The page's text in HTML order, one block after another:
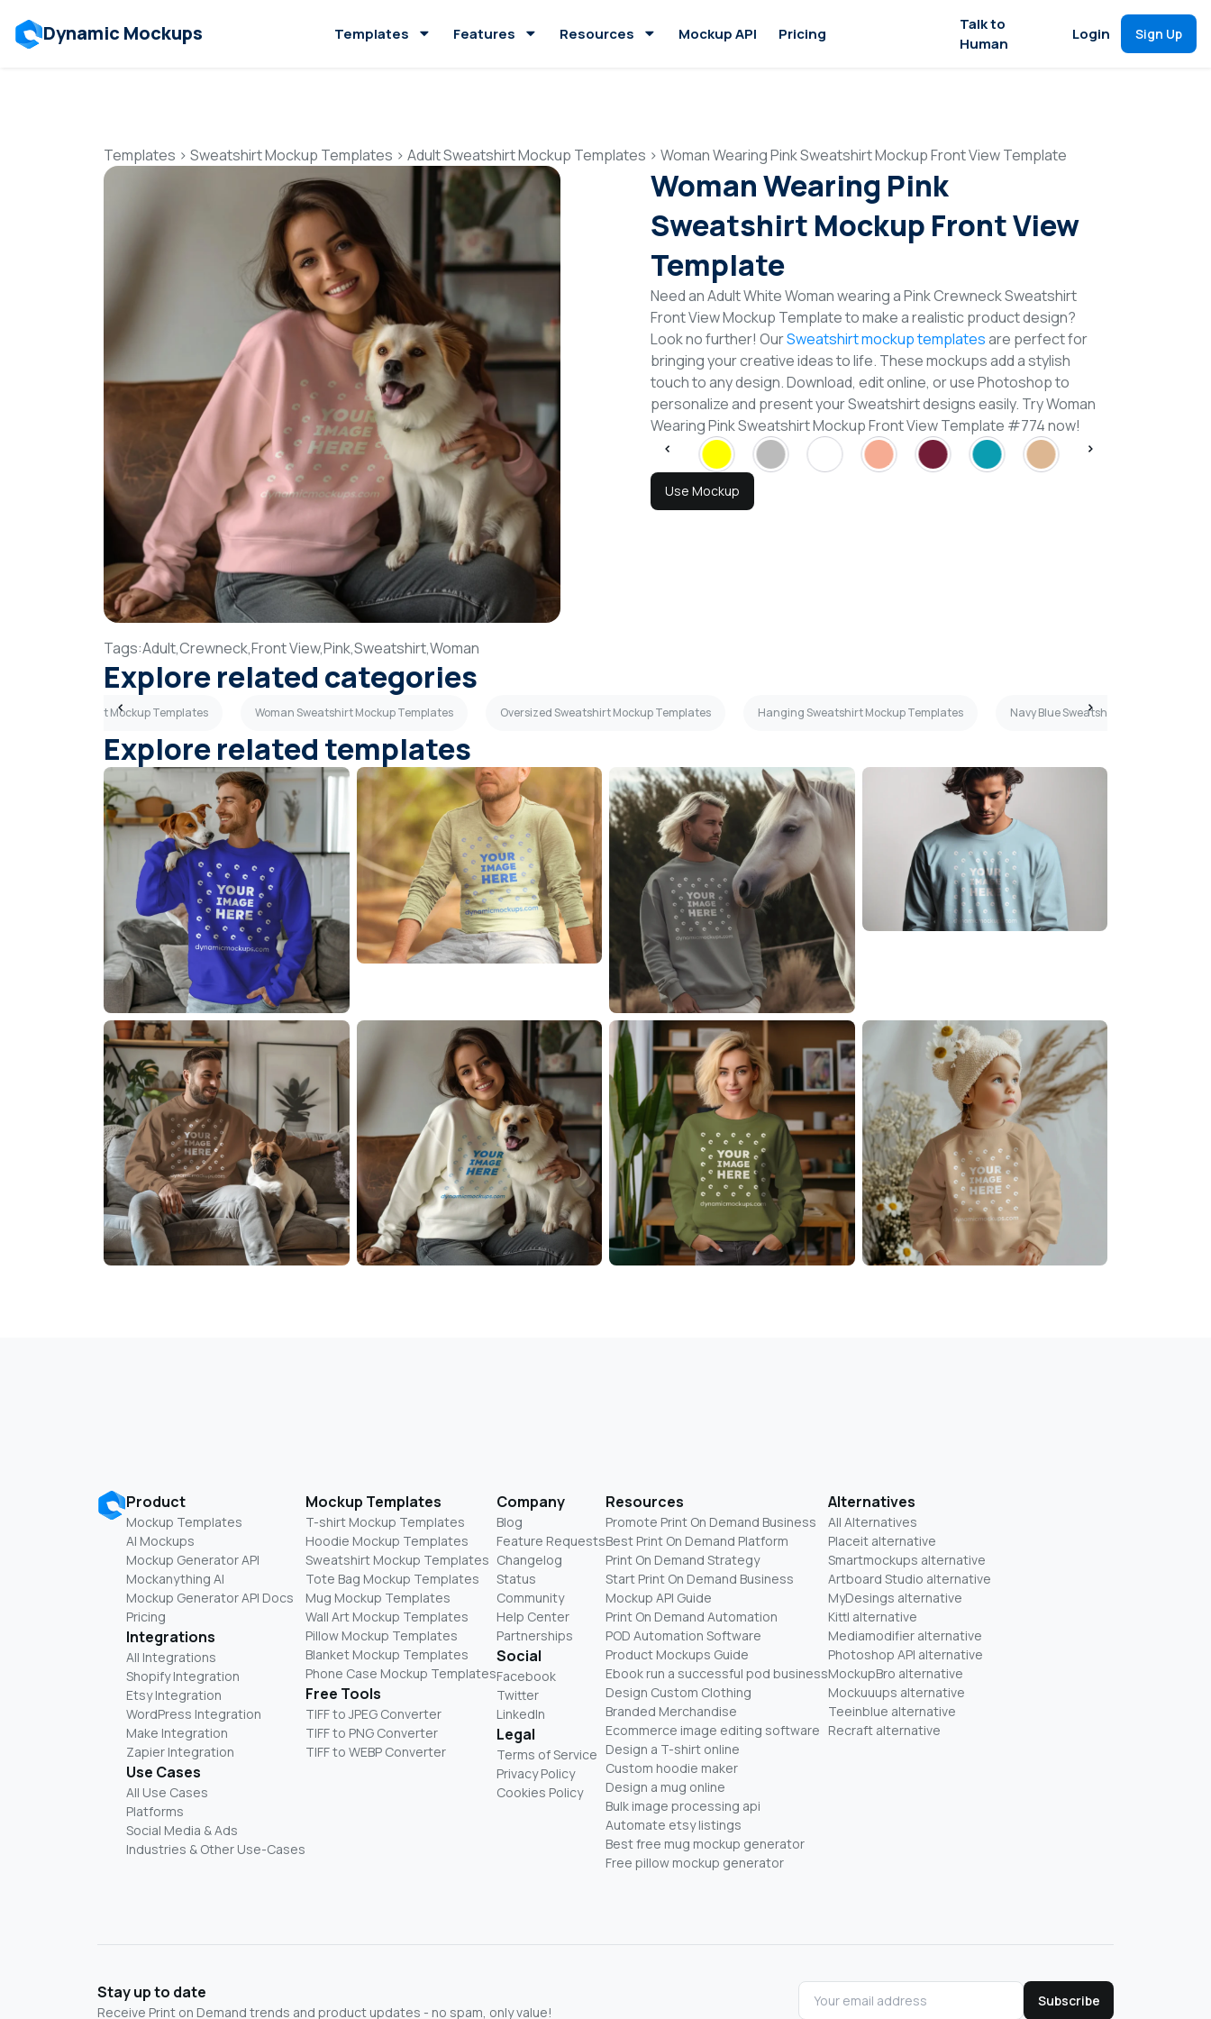
Dynamic Mockups Templates Features Resources Mockup API Pricing
Talk to
Human
Login Sign Up
Templates > Sweatshirt Mockup Templates > Adult Sweatshirt Mockup Templates > Woman Wearing Pink Sweatshirt Mockup Front View Template
Woman Wearing Pink
Sweatshirt Mockup Front View
Template
Need an Adult White Woman wearing a Pink Crewneck Sweatshirt
Front View Mockup Template to make a realistic product design?
Look no further! OurSweatshirt mockup templatesare perfect for
bringing your creative ideas to life. These mockups add a stylish
touch to any design. Download, edit online, or use Photoshop to
personalize and present your Sweatshirt designs easily. Try Woman
Wearing Pink Sweatshirt Mockup Front View Template #774 now!
Use Mockup
Tags:Adult,Crewneck,Front View,Pink,Sweatshirt,Woman
Explore related categories
Tan Sweatshirt Mockup Templates Woman Sweatshirt Mockup Templates Oversized Sweatshirt Mockup Templates Hanging Sweatshirt Mockup Templates Navy Blue Sweatshirt Mockup
Explore related templates
Product
Mockup Templates
AI Mockups
Mockup Generator API
Mockanything AI
Mockup Generator API Docs
Pricing
Integrations
All Integrations
Shopify Integration
Etsy Integration
WordPress Integration
Make Integration
Zapier Integration
Use Cases
All Use Cases
Platforms
Social Media & Ads
Industries & Other Use-Cases
Mockup Templates
T-shirt Mockup Templates
Hoodie Mockup Templates
Sweatshirt Mockup Templates
Tote Bag Mockup Templates
Mug Mockup Templates
Wall Art Mockup Templates
Pillow Mockup Templates
Blanket Mockup Templates
Phone Case Mockup Templates
Free Tools
TIFF to JPEG Converter
TIFF to PNG Converter
TIFF to WEBP Converter
Company
Blog
Feature Requests
Changelog
Status
Community
Help Center
Partnerships
Social
Facebook
Twitter
LinkedIn
Legal
Terms of Service
Privacy Policy
Cookies Policy
Resources
Promote Print On Demand Business
Best Print On Demand Platform
Print On Demand Strategy
Start Print On Demand Business
Mockup API Guide
Print On Demand Automation
POD Automation Software
Product Mockups Guide
Ebook run a successful pod business
Design Custom Clothing
Branded Merchandise
Ecommerce image editing software
Design a T-shirt online
Custom hoodie maker
Design a mug online
Bulk image processing api
Automate etsy listings
Best free mug mockup generator
Free pillow mockup generator
Alternatives
All Alternatives
Placeit alternative
Smartmockups alternative
Artboard Studio alternative
MyDesings alternative
Kittl alternative
Mediamodifier alternative
Photoshop API alternative
MockupBro alternative
Mockuuups alternative
Teeinblue alternative
Recraft alternative
Stay up to date
Receive Print on Demand trends and product updates - no spam, only value!
Subscribe